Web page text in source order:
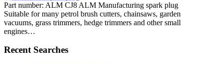
Part number: ALM CJ8 ALM Manufacturing spark plug
Suitable for many petrol brush cutters, chainsaws, garden
vacuums, grass trimmers, hedge trimmers and other small
engines…
Recent Searches